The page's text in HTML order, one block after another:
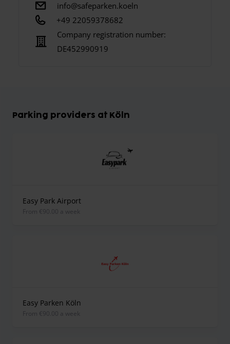
info@safeparken.koeln
+49 22059378682
Company registration number:
DE452990919
Parking providers at Köln
Easy Park Airport
from €90.00 a week
Easy Parken Köln
from €90.00 a week